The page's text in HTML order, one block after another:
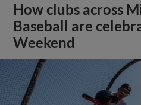
How clubs across
Baseball are
Weekend